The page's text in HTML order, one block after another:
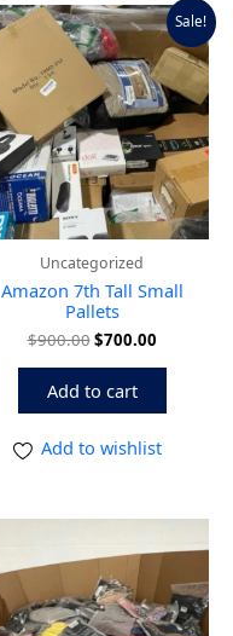
Sale!
Uncategorized
Amazon 7th Tall Small
Pallets
$900.00
Original
price
was:
$900.00.
$700.00
Current
price
is:
$700.00.
Add to cart
Add to wishlist